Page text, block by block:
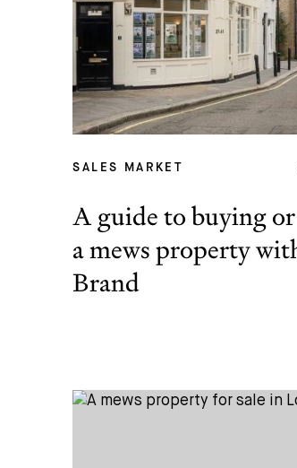
SALES MARKET
A guide to buying
a mews property
Brand